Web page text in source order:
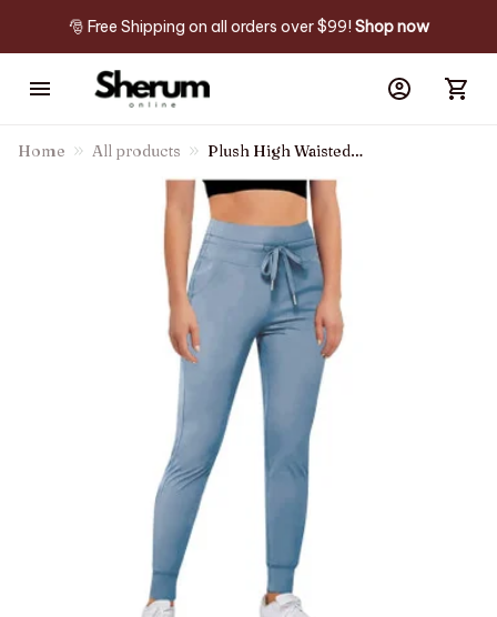
🎅 Free Shipping on all orders over $99! Shop now
Home All products
Plush High Waisted
Drawstring Side Pocket Plain
Full Length Joggers